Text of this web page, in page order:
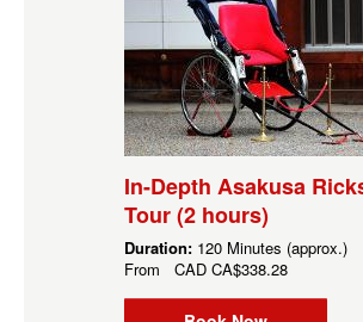
In-Depth Asakusa
Tour (2 hours)
Duration: 120 Minutes (approx.)
From CAD CA$338.28